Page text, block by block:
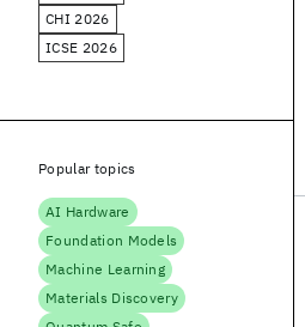
CHI 2026
ICSE 2026
Popular topics
AI Hardware
Foundation Models
Machine Learning
Materials Discovery